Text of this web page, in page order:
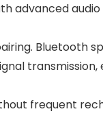
advanced
Bluetooth
transmission,
frequent